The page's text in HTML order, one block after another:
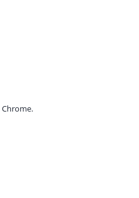
Chrome.